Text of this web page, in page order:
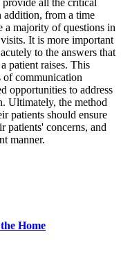
from a time
a majority of questions in
It is more important
to the answers that
patient raises. This
of communication
opportunities to address
Ultimately, the method
patients should ensure
patients' concerns, and
manner.
Home